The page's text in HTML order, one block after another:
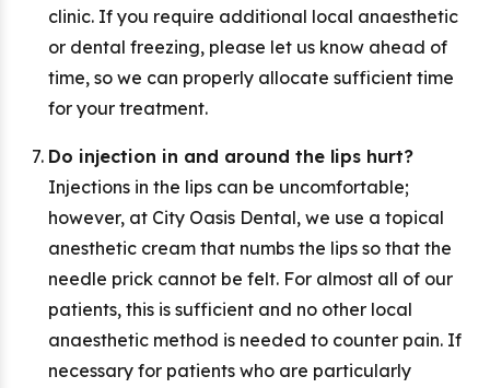
clinic. If you require additional local anaesthetic
or dental freezing, please let us know ahead of
time, so we can properly allocate sufficient time
for your treatment.
Do injection in and around the lips hurt?
Injections in the lips can be uncomfortable;
however, at City Oasis Dental, we use a topical
anesthetic cream that numbs the lips so that the
needle prick cannot be felt. For almost all of our
patients, this is sufficient and no other local
anaesthetic method is needed to counter pain. If
necessary for patients who are particularly